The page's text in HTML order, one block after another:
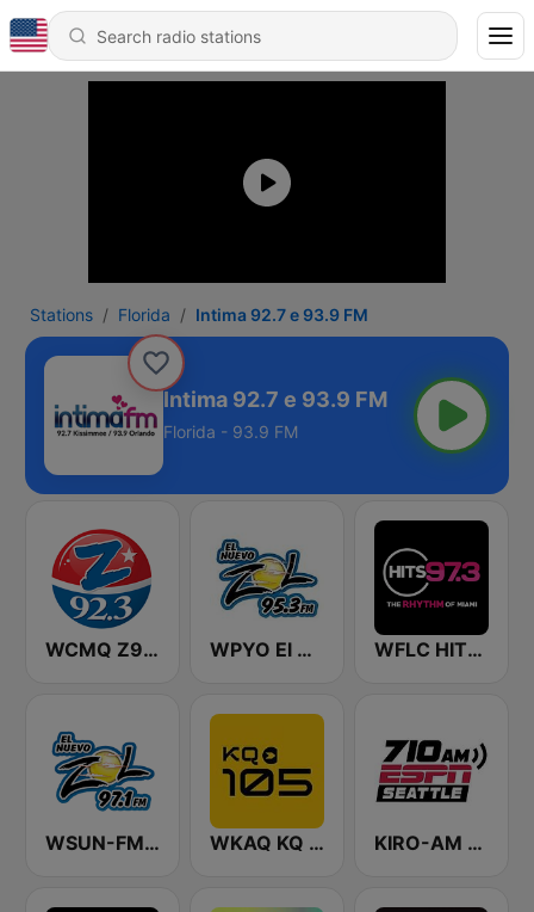
Stations Florida Intima 92.7 e 93.9 FM
Intima 92.7 e 93.9 FM
Florida - 93.9 FM
WCMQ Z92 / Zeta 92.3 WPYO El Nuevo Zol 95.3 WFLC HITS 97.3 FM
WSUN-FM El Zol 97.1 FM WKAQ KQ 105 KIRO-AM 710 ESPN Seattle